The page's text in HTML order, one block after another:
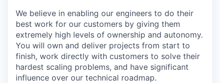
We believe in enabling our engineers to do their
best work for our customers by giving them
extremely high levels of ownership and autonomy.
You will own and deliver projects from start to
finish, work directly with customers to solve their
hardest scaling problems, and have significant
influence over our technical roadmap.